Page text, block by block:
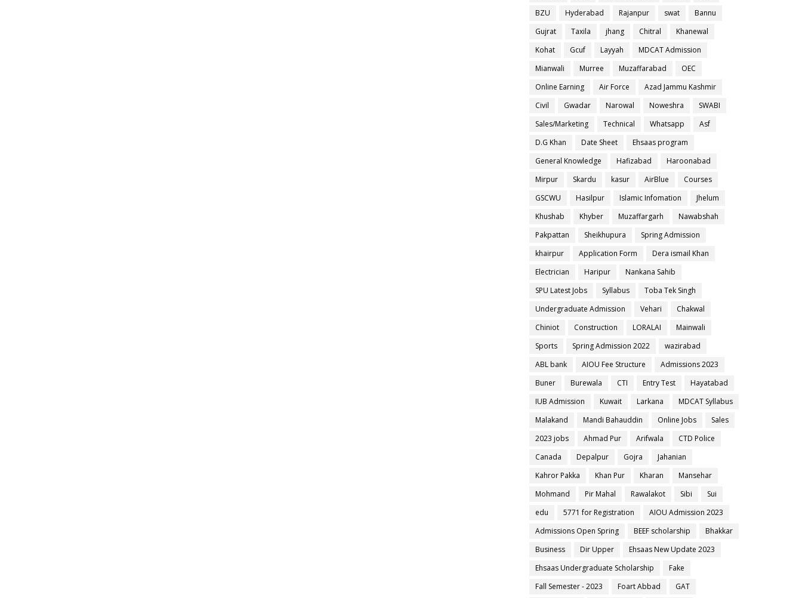
BZU
Hyderabad Rajanpur swat
Bannu
Gujrat
Taxila jhang Chitral
Khanewal
Kohat
Gcuf Layyah
MDCAT Admission
Mianwali
Murree Muzaffarabad
OEC
Online Earning
Air Force
Azad Jammu Kashmir
Civil
Gwadar Narowal Noweshra
SWABI
Sales/Marketing
Technical Whatsapp
Asf
D.G Khan
Date Sheet
Ehsaas program
General Knowledge
Hafizabad
Haroonabad
Mirpur
Skardu kasur AirBlue
Courses
GSCWU
Hasilpur Islamic Infomation
Jhelum
Khushab
Khyber Muzaffargarh
Nawabshah
Pakpattan
Sheikhupura
Spring Admission
khairpur
Application Form
Dera ismail Khan
Electrician
Haripur
Nankana Sahib
SPU Latest Jobs
Syllabus
Toba Tek Singh
Undergraduate Admission
Vehari
Chakwal
Chiniot
Construction LORALAI
Mainwali
Sports
Spring Admission 2022
wazirabad
ABL bank
AIOU Fee Structure
Admissions 2023
Buner
Burewala CTI Entry Test
Hayatabad
IUB Admission
Kuwait Larkana
MDCAT Syllabus
Malakand
Mandi Bahauddin Online Jobs
Sales
2023 jobs
Ahmad Pur Arifwala
CTD Police
Canada
Depalpur Gojra
Jahanian
Kahror Pakka
Khan Pur Kharan
Mansehar
Mohmand
Pir Mahal Rawalakot Sibi
Sui
edu
5771 for Registration
AIOU Admission 2023
Admissions Open Spring
BEEF scholarship
Bhakkar
Business
Dir Upper
Ehsaas New Update 2023
Ehsaas Undergraduate Scholarship
Fake
Fall Semester - 2023
Foart Abbad GAT